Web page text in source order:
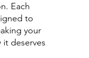
Each
to
your
it deserves